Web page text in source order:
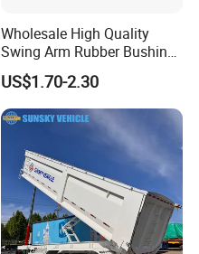
Wholesale High Quality
Swing Arm Rubber Bushing
48655-33050 Front and
Rear Lower Control Arm
Bushing
US$1.70-2.30